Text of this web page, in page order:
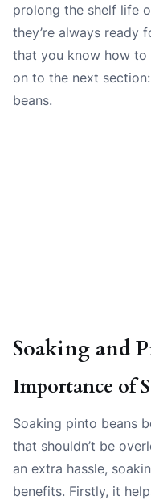
prolong the shelf life
they’re always ready
that you know how to
on to the next
beans.
Soaking and
Importance of
Soaking pinto beans
that shouldn’t be
an extra hassle,
benefits. Firstly, it